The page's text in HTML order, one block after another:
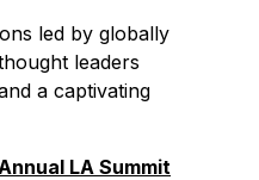
led by globally
leaders
a captivating
LA Summit